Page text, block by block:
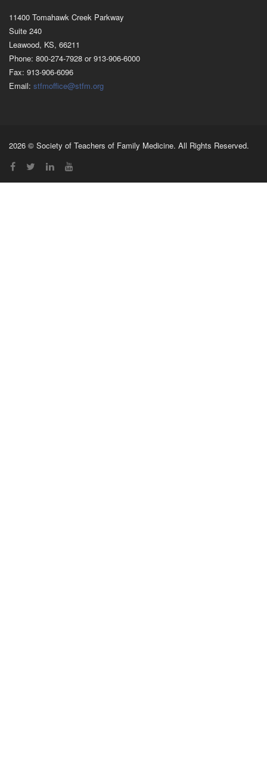
11400 Tomahawk Creek Parkway
Suite 240
Leawood, KS, 66211
Phone: 800-274-7928 or 913-906-6000
Fax: 913-906-6096
Email: stfmoffice@stfm.org
2026 © Society of Teachers of Family Medicine. All Rights Reserved.